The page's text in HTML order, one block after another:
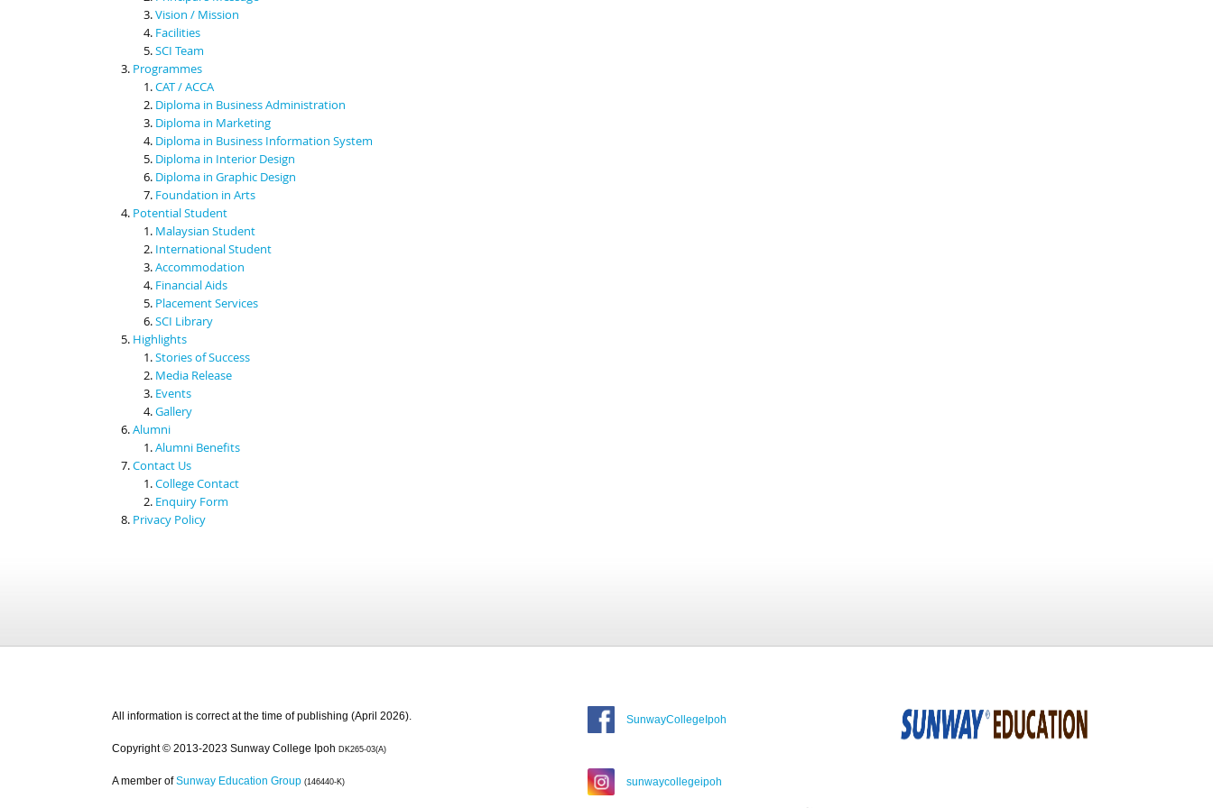
Vision / Mission
Facilities
SCI Team
Programmes
CAT / ACCA
Diploma in Business Administration
Diploma in Marketing
Diploma in Business Information System
Diploma in Interior Design
Diploma in Graphic Design
Foundation in Arts
Potential Student
Malaysian Student
International Student
Accommodation
Financial Aids
Placement Services
SCI Library
Highlights
Stories of Success
Media Release
Events
Gallery
Alumni
Alumni Benefits
Contact Us
College Contact
Enquiry Form
Privacy Policy
All information is correct at the time of publishing (April 2026).
Copyright © 2013-2023 Sunway College Ipoh DK265-03(A)
A member of Sunway Education Group (146440-K)
SunwayCollegeIpoh
sunwaycollegeipoh